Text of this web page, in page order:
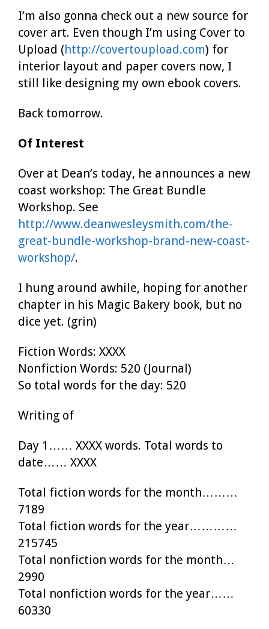
I’m also gonna check out a new source for
cover art. Even though I’m using Cover to
Upload (http://covertoupload.com) for
interior layout and paper covers now, I
still like designing my own ebook covers.
Back tomorrow.
Of Interest
Over at Dean’s today, he announces a new
coast workshop: The Great Bundle
Workshop. See
http://www.deanwesleysmith.com/the-
great-bundle-workshop-brand-new-coast-
workshop/.
I hung around awhile, hoping for another
chapter in his Magic Bakery book, but no
dice yet. (grin)
Fiction Words: XXXX
Nonfiction Words: 520 (Journal)
So total words for the day: 520
Writing of
Day 1…… XXXX words. Total words to
date…… XXXX
Total fiction words for the month………
7189
Total fiction words for the year…………
215745
Total nonfiction words for the month…
2990
Total nonfiction words for the year……
60330